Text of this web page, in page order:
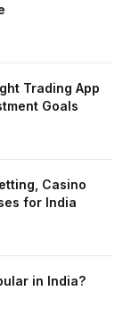
Trading App
Goals
Casino
for India
in India?